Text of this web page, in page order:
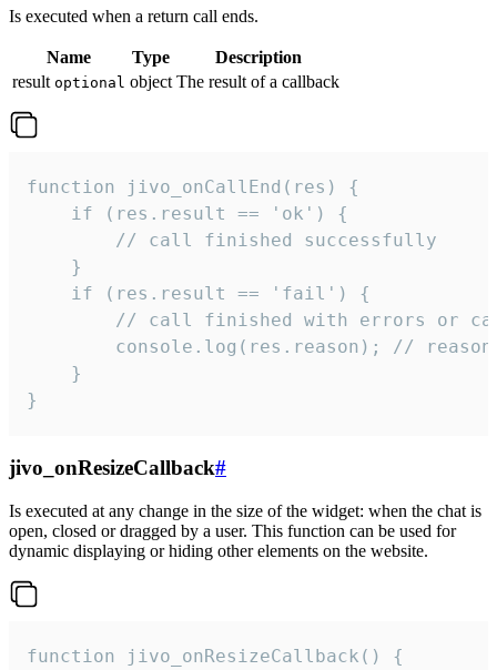
Is executed when a return call ends.
Name Type
Description
result optional object The result of a callback
function jivo_onCallEnd(res) {
    if (res.result == 'ok') {
        // call finished successfully
    }
    if (res.result == 'fail') {
// call finished with errors or
console.log(res.reason); //
    }
}
jivo_onResizeCallback#
Is executed at any change in the size of the widget: when the chat is
open, closed or dragged by a user. This function can be used for
dynamic displaying or hiding other elements on the website.
function jivo_onResizeCallback() {